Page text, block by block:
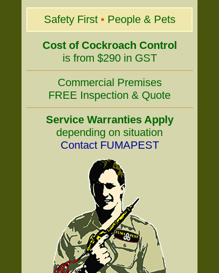
Safety First • People & Pets
Cost of Cockroach Control
is from $290 in GST
Commercial Premises
FREE Inspection & Quote
Service Warranties Apply
depending on situation
Contact FUMAPEST